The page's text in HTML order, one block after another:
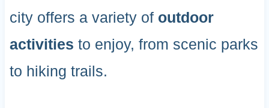
city offers a variety of outdoor
activities to enjoy, from scenic parks
to hiking trails.